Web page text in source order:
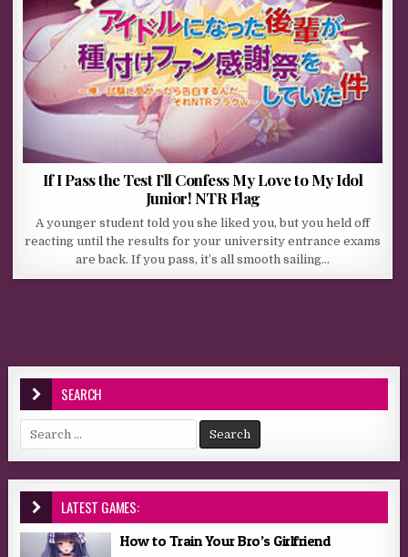
If I Pass the Test I’ll Confess My Love to My Idol
Junior! NTR Flag
A younger student told you she liked you, but you held off
reacting until the results for your university entrance exams
are back. If you pass, it’s all smooth sailing…
SEARCH
Search for:
LATEST GAMES:
How to Train Your Bro’s Girlfriend